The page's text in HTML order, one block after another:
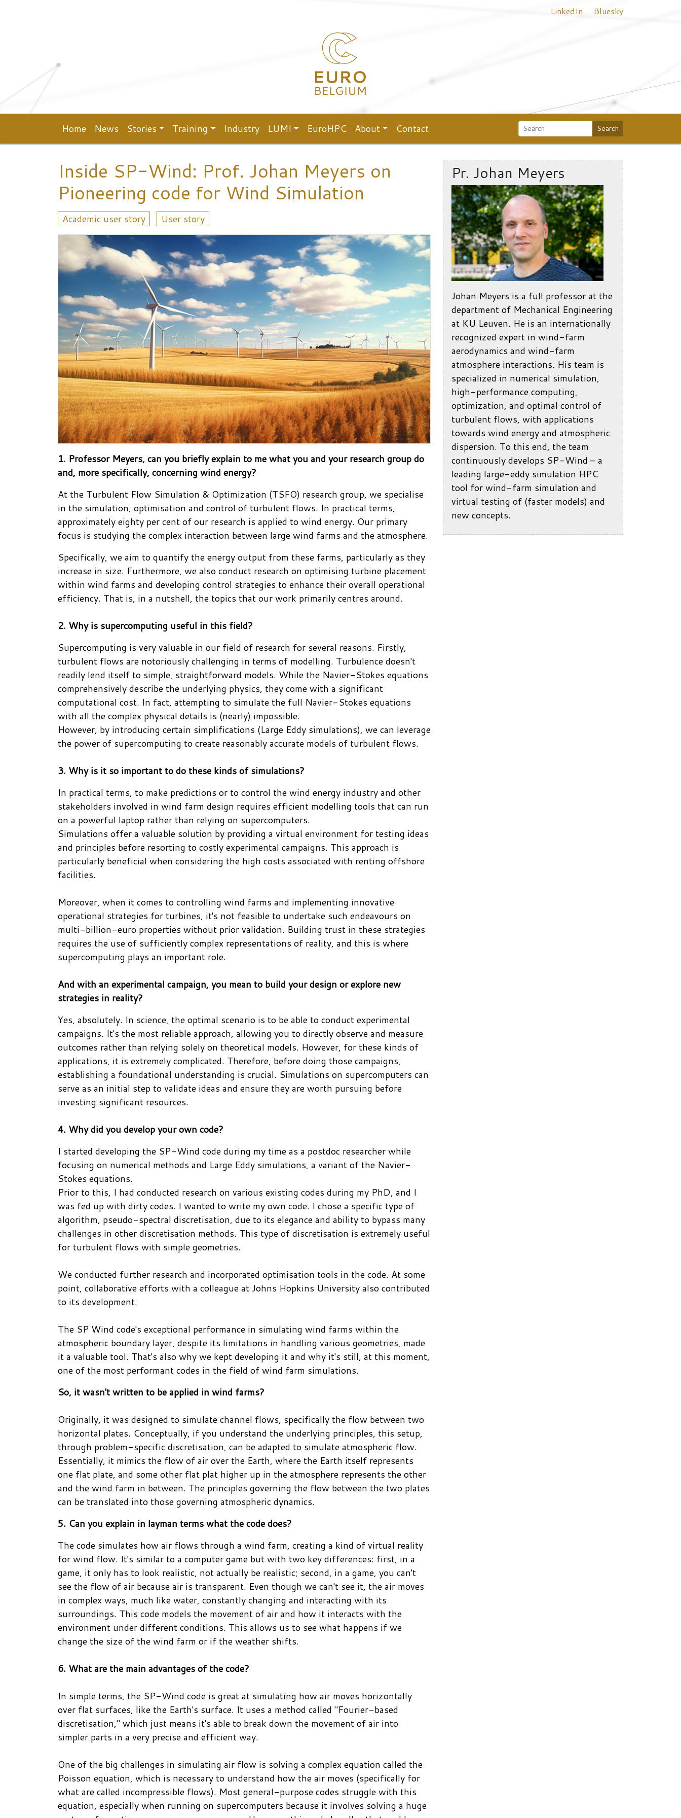
LinkedIn Bluesky
Main navigation
Home News Stories Training Industry LUMI EuroHPC About Contact Search
Inside SP-Wind: Prof. Johan Meyers on
Pioneering code for Wind Simulation
Academic user story User story
1. Professor Meyers, can you briefly explain to me what you and your research group do
and, more specifically, concerning wind energy?
At the Turbulent Flow Simulation & Optimization (TSFO) research group, we specialise
in the simulation, optimisation and control of turbulent flows. In practical terms,
approximately eighty per cent of our research is applied to wind energy. Our primary
focus is studying the complex interaction between large wind farms and the atmosphere.
Specifically, we aim to quantify the energy output from these farms, particularly as they
increase in size. Furthermore, we also conduct research on optimising turbine placement
within wind farms and developing control strategies to enhance their overall operational
efficiency. That is, in a nutshell, the topics that our work primarily centres around.
2. Why is supercomputing useful in this field?
Supercomputing is very valuable in our field of research for several reasons. Firstly,
turbulent flows are notoriously challenging in terms of modelling. Turbulence doesn't
readily lend itself to simple, straightforward models. While the Navier-Stokes equations
comprehensively describe the underlying physics, they come with a significant
computational cost. In fact, attempting to simulate the full Navier-Stokes equations
with all the complex physical details is (nearly) impossible.
However, by introducing certain simplifications (Large Eddy simulations), we can leverage
the power of supercomputing to create reasonably accurate models of turbulent flows.
3. Why is it so important to do these kinds of simulations?
In practical terms, to make predictions or to control the wind energy industry and other
stakeholders involved in wind farm design requires efficient modelling tools that can run
on a powerful laptop rather than relying on supercomputers.
Simulations offer a valuable solution by providing a virtual environment for testing ideas
and principles before resorting to costly experimental campaigns. This approach is
particularly beneficial when considering the high costs associated with renting offshore
facilities.
Moreover, when it comes to controlling wind farms and implementing innovative
operational strategies for turbines, it's not feasible to undertake such endeavours on
multi-billion-euro properties without prior validation. Building trust in these strategies
requires the use of sufficiently complex representations of reality, and this is where
supercomputing plays an important role.
And with an experimental campaign, you mean to build your design or explore new
strategies in reality?
Yes, absolutely. In science, the optimal scenario is to be able to conduct experimental
campaigns. It's the most reliable approach, allowing you to directly observe and measure
outcomes rather than relying solely on theoretical models. However, for these kinds of
applications, it is extremely complicated. Therefore, before doing those campaigns,
establishing a foundational understanding is crucial. Simulations on supercomputers can
serve as an initial step to validate ideas and ensure they are worth pursuing before
investing significant resources.
4. Why did you develop your own code?
I started developing the SP-Wind code during my time as a postdoc researcher while
focusing on numerical methods and Large Eddy simulations, a variant of the Navier-
Stokes equations.
Prior to this, I had conducted research on various existing codes during my PhD, and I
was fed up with dirty codes. I wanted to write my own code. I chose a specific type of
algorithm, pseudo-spectral discretisation, due to its elegance and ability to bypass many
challenges in other discretisation methods. This type of discretisation is extremely useful
for turbulent flows with simple geometries.
We conducted further research and incorporated optimisation tools in the code. At some
point, collaborative efforts with a colleague at Johns Hopkins University also contributed
to its development.
The SP Wind code's exceptional performance in simulating wind farms within the
atmospheric boundary layer, despite its limitations in handling various geometries, made
it a valuable tool. That's also why we kept developing it and why it's still, at this moment,
one of the most performant codes in the field of wind farm simulations.
So, it wasn't written to be applied in wind farms?
Originally, it was designed to simulate channel flows, specifically the flow between two
horizontal plates. Conceptually, if you understand the underlying principles, this setup,
through problem-specific discretisation, can be adapted to simulate atmospheric flow.
Essentially, it mimics the flow of air over the Earth, where the Earth itself represents
one flat plate, and some other flat plat higher up in the atmosphere represents the other
and the wind farm in between. The principles governing the flow between the two plates
can be translated into those governing atmospheric dynamics.
5. Can you explain in layman terms what the code does?
The code simulates how air flows through a wind farm, creating a kind of virtual reality
for wind flow. It's similar to a computer game but with two key differences: first, in a
game, it only has to look realistic, not actually be realistic; second, in a game, you can't
see the flow of air because air is transparent. Even though we can't see it, the air moves
in complex ways, much like water, constantly changing and interacting with its
surroundings. This code models the movement of air and how it interacts with the
environment under different conditions. This allows us to see what happens if we
change the size of the wind farm or if the weather shifts.
6. What are the main advantages of the code?
In simple terms, the SP-Wind code is great at simulating how air moves horizontally
over flat surfaces, like the Earth's surface. It uses a method called "Fourier-based
discretisation," which just means it's able to break down the movement of air into
simpler parts in a very precise and efficient way.
One of the big challenges in simulating air flow is solving a complex equation called the
Poisson equation, which is necessary to understand how the air moves (specifically for
what are called incompressible flows). Most general-purpose codes struggle with this
equation, especially when running on supercomputers because it involves solving a huge
Pr. Johan Meyers
Johan Meyers is a full professor at the
department of Mechanical Engineering
at KU Leuven. He is an internationally
recognized expert in wind-farm
aerodynamics and wind-farm
atmosphere interactions. His team is
specialized in numerical simulation,
high-performance computing,
optimization, and optimal control of
turbulent flows, with applications
towards wind energy and atmospheric
dispersion. To this end, the team
continuously develops SP-Wind – a
leading large-eddy simulation HPC
tool for wind-farm simulation and
virtual testing of (faster models) and
new concepts.